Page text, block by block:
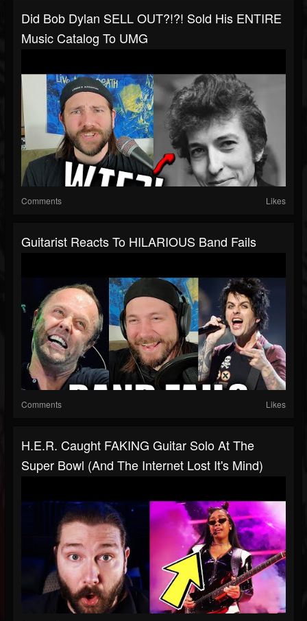
Did Bob Dylan SELL OUT?!?! Sold His ENTIRE
Music Catalog To UMG
Comments Likes
Guitarist Reacts To HILARIOUS Band Fails
Comments Likes
H.E.R. Caught FAKING Guitar Solo At The
Super Bowl (and The Internet Lost It's Mind)